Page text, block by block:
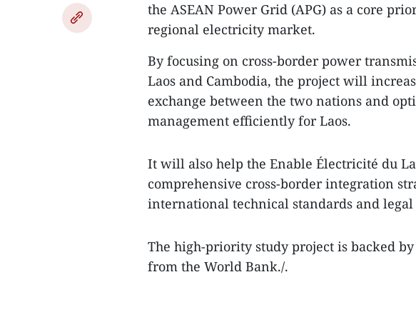
the ASEAN Power Grid (APG) as a core
regional electricity market.
By focusing on cross-border power
Laos and Cambodia, the project will
exchange between the two nations and
management efficiently for Laos.
It will also help the Enable Électricité du
comprehensive cross-border integration
international technical standards and
The high-priority study project is backed
from the World Bank./.